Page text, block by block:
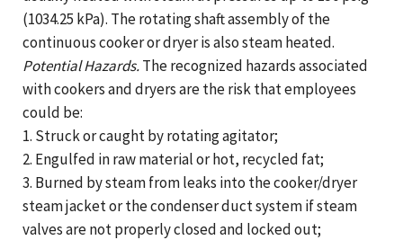
(1034.25 kPa). The rotating shaft assembly of the
continuous cooker or dryer is also steam heated.
Potential Hazards.The recognized hazards associated
with cookers and dryers are the risk that employees
could be:
1. Struck or caught by rotating agitator;
2. Engulfed in raw material or hot, recycled fat;
3. Burned by steam from leaks into the cooker/dryer
steam jacket or the condenser duct system if steam
valves are not properly closed and locked out;